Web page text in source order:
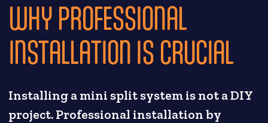
WHY PROFESSIONAL
INSTALLATION IS CRUCIAL
Installing a mini split system is not a DIY
project. Professional installation by